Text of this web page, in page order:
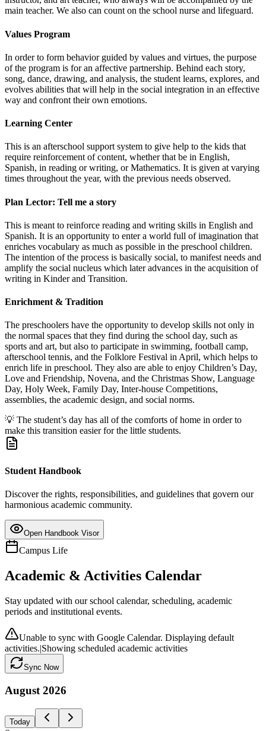
main teacher. We also can count on the school nurse and lifeguard.
Values Program
In order to form behavior guided by values and virtues, the purpose
of the program is for an affective partnership. Behind each story,
song, dance, drawing, and analysis, the student learns, explores, and
evolves abilities that will help in the social integration in an effective
way and confront their own emotions.
Learning Center
This is an afterschool support system to give help to the kids that
require reinforcement of content, whether that be in English,
Spanish, in reading or writing, or Mathematics. It is given at varying
times throughout the year, with the previous needs observed.
Plan Lector: Tell me a story
This is meant to reinforce reading and writing skills in English and
Spanish. It is an opportunity to enter a world full of imagination that
enriches vocabulary as much as possible in the preschool children.
The intention of the process is basically social, to manifest needs and
amplify the social nucleus which later advances in the acquisition of
writing in Kinder and Transition.
Enrichment & Tradition
The preschoolers have the opportunity to develop skills not only in
the normal spaces that they find during the school day, such as
sports and art, but also to participate in swimming, football camp,
afterschool tennis, and the Folklore Festival in April, which helps to
enrich life in preschool. They also are able to enjoy Children’s Day,
Love and Friendship, Novena, and the Christmas Show, Language
Day, Holy Week, Family Day, Inter-house Competitions,
assemblies, the academic design, and social norms.
💡 The student’s day has all of the comforts of home in order to
make this transition easier for the little students.
Student Handbook
Discover the rights, responsibilities, and guidelines that govern our
harmonious academic community.
Open Handbook Visor
Campus Life
Academic & Activities Calendar
Stay updated with our school calendar, scheduling, academic
periods and institutional events.
Unable to sync with Google Calendar. Displaying default
activities.|Showing scheduled academic activities
Sync Now
August 2026
Today